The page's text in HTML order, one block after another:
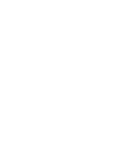
character and
character and
character and